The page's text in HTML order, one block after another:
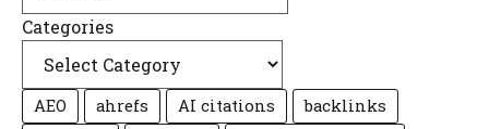
Categories
AEO ahrefs AI citations
backlinks